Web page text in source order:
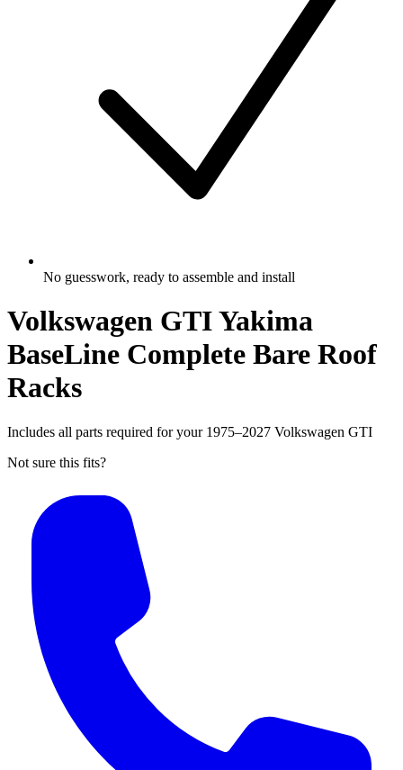
No guesswork, ready to assemble and install
Volkswagen GTI Yakima
BaseLine Complete Bare Roof
Racks
Includes all parts required for your 1975–2027 Volkswagen GTI
Not sure this fits?